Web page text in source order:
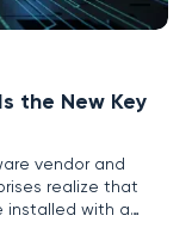
the New Key
vendor and
realize that
installed with a